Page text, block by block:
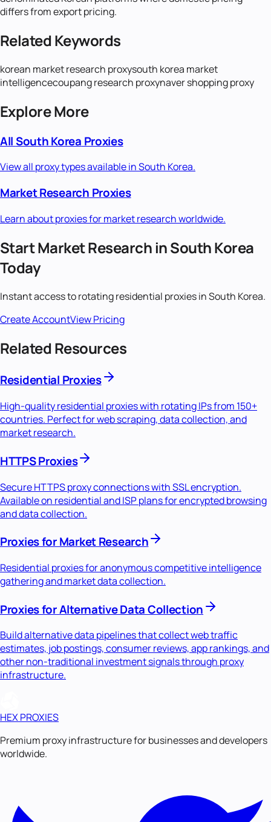
differs from export pricing.
Related Keywords
korean market research proxysouth korea market
intelligencecoupang research proxynaver shopping proxy
Explore More
AllSouth Korea Proxies
View all proxy types available inSouth Korea.
Market Research Proxies
Learn about proxies formarket researchworldwide.
StartMarket Research inSouth Korea
Today
Instant access torotating residential proxies inSouth Korea.
Create AccountView Pricing
Related Resources
Residential Proxies
High-quality residential proxies with rotating IPs from 150+
countries. Perfect for web scraping, data collection, and
market research.
HTTPS Proxies
Secure HTTPS proxy connections with SSL encryption.
Available on residential and ISP plans for encrypted browsing
and data collection.
Proxies for Market Research
Residential proxies for anonymous competitive intelligence
gathering and market data collection.
Proxies for Alternative Data Collection
Build alternative data pipelines that collect web traffic
estimates, job postings, consumer reviews, app rankings, and
other non-traditional investment signals through proxy
infrastructure.
HEX PROXIES
Premium proxy infrastructure for businesses and developers
worldwide.